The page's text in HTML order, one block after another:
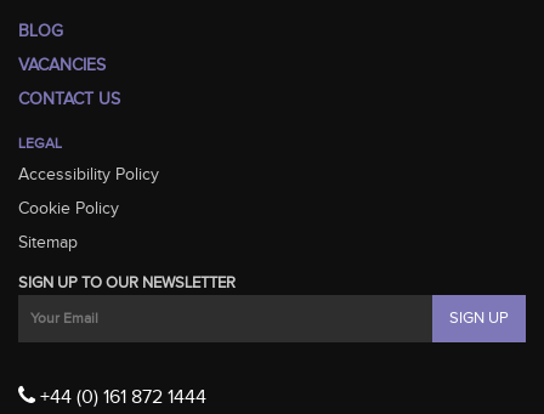
BLOG
VACANCIES
CONTACT US
LEGAL
Accessibility Policy
Cookie Policy
Sitemap
SIGN UP TO OUR NEWSLETTER
+44 (0) 161 872 1444